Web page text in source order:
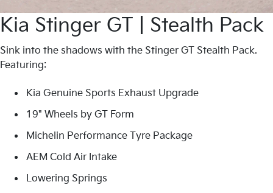
Kia Stinger GT | Stealth Pack
Sink into the shadows with the Stinger GT Stealth Pack.
Featuring:
Kia Genuine Sports Exhaust Upgrade
19" Wheels by GT Form
Michelin Performance Tyre Package
AEM Cold Air Intake
Lowering Springs